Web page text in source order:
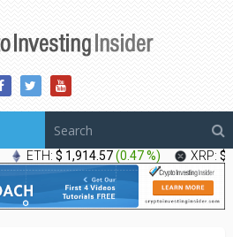
ETH: $ 1,914.57(0.47 %) XRP: $